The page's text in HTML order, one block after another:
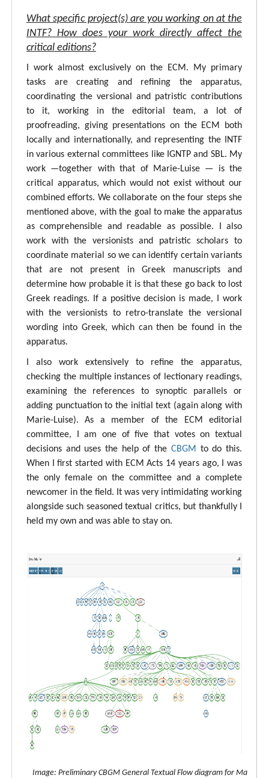
What specific project(s) are you working on at the
INTF? How does your work directly affect the
critical editions?
I work almost exclusively on the ECM. My primary
tasks are creating and refining the apparatus,
coordinating the versional and patristic contributions
to it, working in the editorial team, a lot of
proofreading, giving presentations on the ECM both
locally and internationally, and representing the INTF
in various external committees like IGNTP and SBL. My
work —together with that of Marie-Luise — is the
critical apparatus, which would not exist without our
combined efforts. We collaborate on the four steps she
mentioned above, with the goal to make the apparatus
as comprehensible and readable as possible. I also
work with the versionists and patristic scholars to
coordinate material so we can identify certain variants
that are not present in Greek manuscripts and
determine how probable it is that these go back to lost
Greek readings. If a positive decision is made, I work
with the versionists to retro-translate the versional
wording into Greek, which can then be found in the
apparatus.
I also work extensively to refine the apparatus,
checking the multiple instances of lectionary readings,
examining the references to synoptic parallels or
adding punctuation to the initial text (again along with
Marie-Luise). As a member of the ECM editorial
committee, I am one of five that votes on textual
decisions and uses the help of the CBGM to do this.
When I first started with ECM Acts 14 years ago, I was
the only female on the committee and a complete
newcomer in the field. It was very intimidating working
alongside such seasoned textual critics, but thankfully I
held my own and was able to stay on.
Image: Preliminary CBGM General Textual Flow diagram for